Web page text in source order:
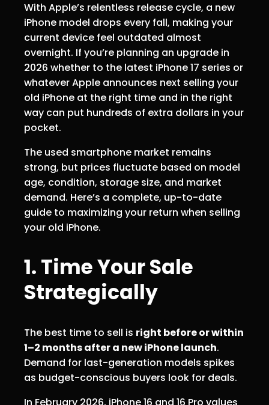
With Apple’s relentless release cycle, a new
iPhone model drops every fall, making your
current device feel outdated almost
overnight. If you’re planning an upgrade in
2026 whether to the latest iPhone 17 series or
whatever Apple announces next selling your
old iPhone at the right time and in the right
way can put hundreds of extra dollars in your
pocket.
The used smartphone market remains
strong, but prices fluctuate based on model
age, condition, storage size, and market
demand. Here’s a complete, up-to-date
guide to maximizing your return when selling
your old iPhone.
1. Time Your Sale
Strategically
The best time to sell is right before or within
1–2 months after a new iPhone launch.
Demand for last-generation models spikes
as budget-conscious buyers look for deals.